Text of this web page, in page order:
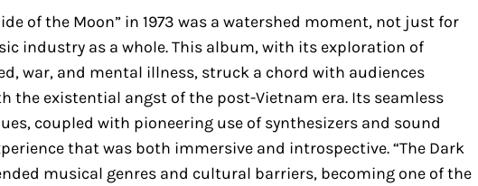
of the Moon” in 1973 was a watershed moment, not just for
industry as a whole. This album, with its exploration of
war, and mental illness, struck a chord with audiences
the existential angst of the post-Vietnam era. Its seamless
coupled with pioneering use of synthesizers and sound
that was both immersive and introspective. “The Dark
musical genres and cultural barriers, becoming one of the